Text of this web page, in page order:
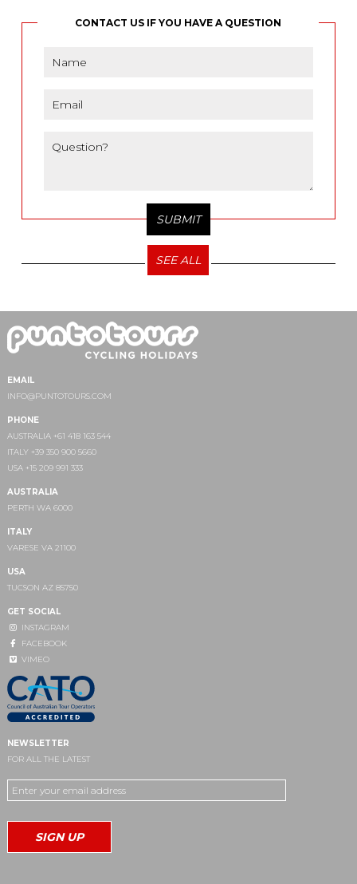
CONTACT US IF YOU HAVE A QUESTION
SEE ALL
EMAIL
INFO@PUNTOTOURS.COM
PHONE
AUSTRALIA +61 418 163 544
ITALY +39 350 900 5660
USA +15 209 991 333
AUSTRALIA
PERTH WA 6000
ITALY
VARESE VA 21100
USA
TUCSON AZ 85750
GET SOCIAL
INSTAGRAM
FACEBOOK
VIMEO
NEWSLETTER
FOR ALL THE LATEST